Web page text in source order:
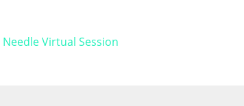
Virtual Session